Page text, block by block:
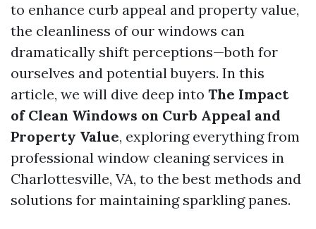
to enhance curb appeal and property value,
the cleanliness of our windows can
dramatically shift perceptions—both for
ourselves and potential buyers. In this
article, we will dive deep into The Impact
of Clean Windows on Curb Appeal and
Property Value, exploring everything from
professional window cleaning services in
Charlottesville, VA, to the best methods and
solutions for maintaining sparkling panes.